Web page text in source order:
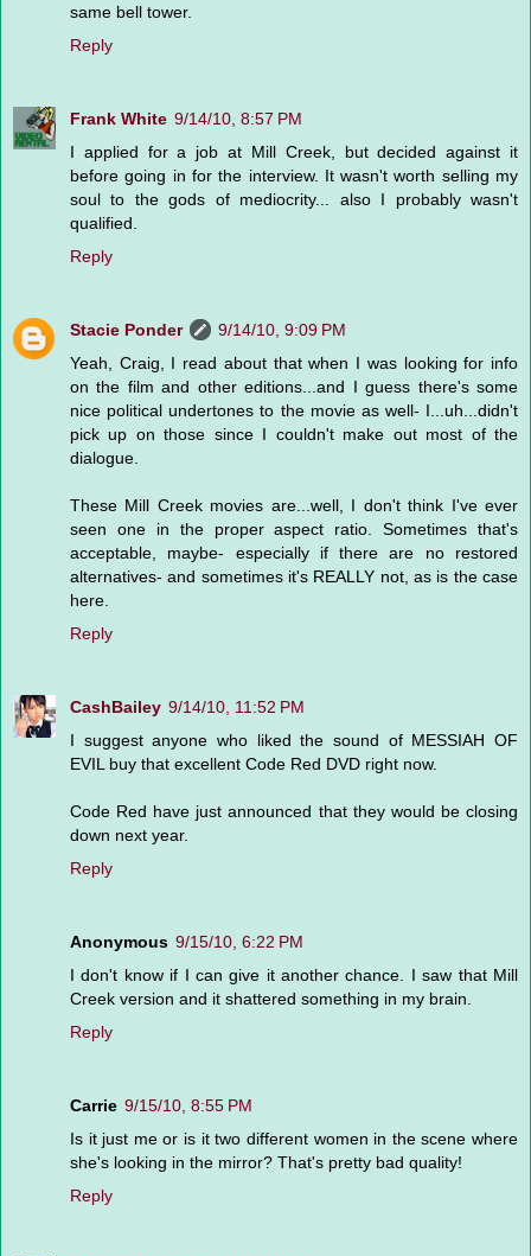
same bell tower.
Reply
Frank White 9/14/10, 8:57 PM
I applied for a job at Mill Creek, but decided against it
before going in for the interview. It wasn't worth selling my
soul to the gods of mediocrity... also I probably wasn't
qualified.
Reply
Stacie Ponder
9/14/10, 9:09 PM
Yeah, Craig, I read about that when I was looking for info
on the film and other editions...and I guess there's some
nice political undertones to the movie as well- I...uh...didn't
pick up on those since I couldn't make out most of the
dialogue.
These Mill Creek movies are...well, I don't think I've ever
seen one in the proper aspect ratio. Sometimes that's
acceptable, maybe- especially if there are no restored
alternatives- and sometimes it's REALLY not, as is the case
here.
Reply
CashBailey 9/14/10, 11:52 PM
I suggest anyone who liked the sound of MESSIAH OF
EVIL buy that excellent Code Red DVD right now.
Code Red have just announced that they would be closing
down next year.
Reply
Anonymous 9/15/10, 6:22 PM
I don't know if I can give it another chance. I saw that Mill
Creek version and it shattered something in my brain.
Reply
Carrie 9/15/10, 8:55 PM
Is it just me or is it two different women in the scene where
she's looking in the mirror? That's pretty bad quality!
Reply